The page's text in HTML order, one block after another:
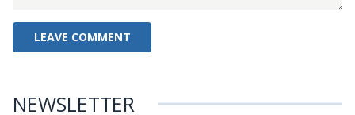
NEWSLETTER